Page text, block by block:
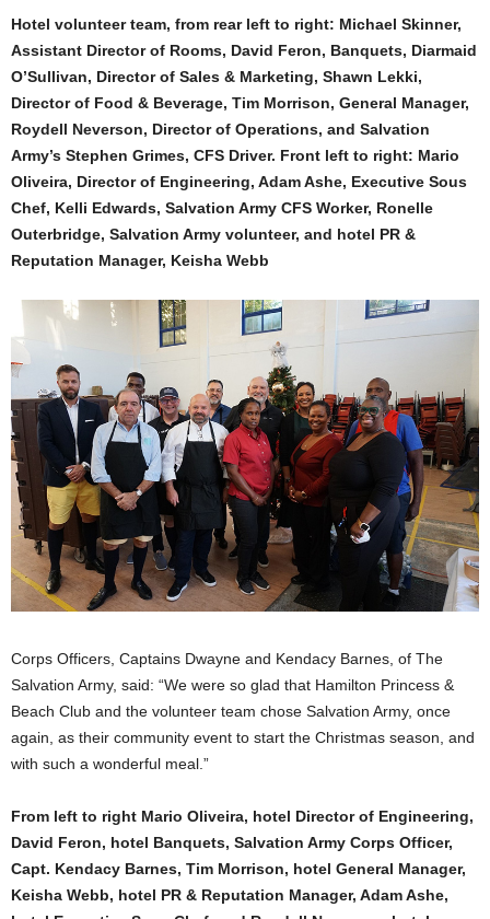
Hotel volunteer team, from rear left to right: Michael Skinner,
Assistant Director of Rooms, David Feron, Banquets, Diarmaid
O’Sullivan, Director of Sales & Marketing, Shawn Lekki,
Director of Food & Beverage, Tim Morrison, General Manager,
Roydell Neverson, Director of Operations, and Salvation
Army’s Stephen Grimes, CFS Driver. Front left to right: Mario
Oliveira, Director of Engineering, Adam Ashe, Executive Sous
Chef, Kelli Edwards, Salvation Army CFS Worker, Ronelle
Outerbridge, Salvation Army volunteer, and hotel PR &
Reputation Manager, Keisha Webb
Corps Officers, Captains Dwayne and Kendacy Barnes, of The
Salvation Army, said: “We were so glad that Hamilton Princess &
Beach Club and the volunteer team chose Salvation Army, once
again, as their community event to start the Christmas season, and
with such a wonderful meal.”
From left to right Mario Oliveira, hotel Director of Engineering,
David Feron, hotel Banquets, Salvation Army Corps Officer,
Capt. Kendacy Barnes, Tim Morrison, hotel General Manager,
Keisha Webb, hotel PR & Reputation Manager, Adam Ashe,